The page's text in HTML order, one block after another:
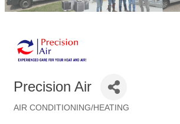
Precision Air
AIR CONDITIONING/HEATING